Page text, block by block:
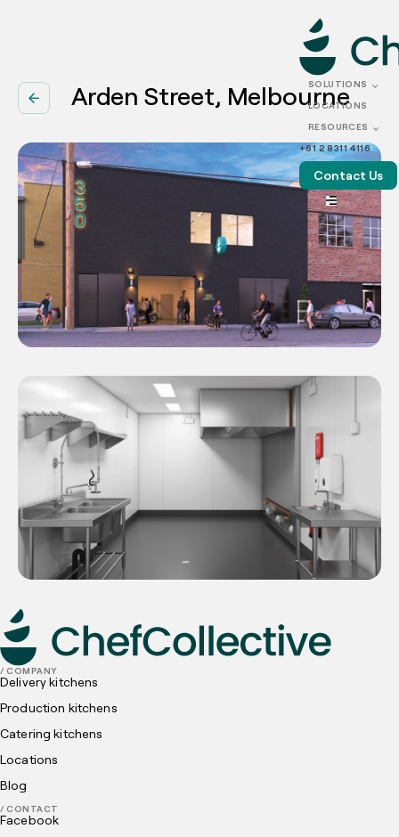
SOLUTIONS
LOCATIONS
RESOURCES
+61 2 8311 4116
Contact Us
arrow_back Arden Street, Melbourne
/ COMPANY
Delivery kitchens
Production kitchens
Catering kitchens
Locations
Blog
/ CONTACT
Facebook